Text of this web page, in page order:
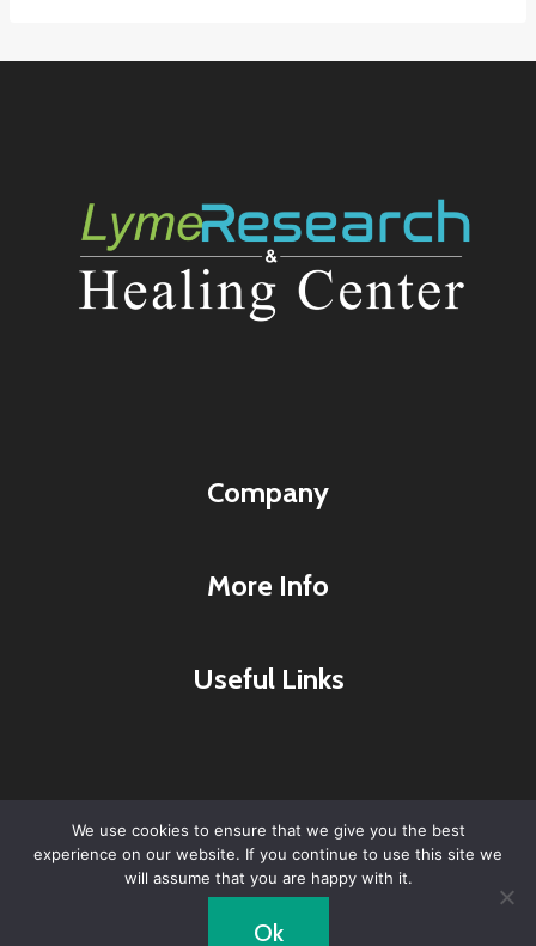
Company
More Info
Useful Links
© 2026 Lyme Research & Healing Center -
WordPress Theme byKadence WP
We use cookies to ensure that we give you the best
experience on our website. If you continue to use this site we
will assume that you are happy with it.
Ok